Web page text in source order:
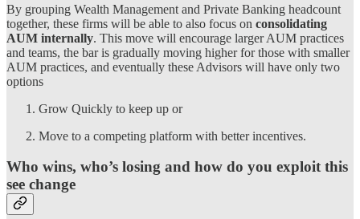
By grouping Wealth Management and Private Banking headcount
together, these firms will be able to also focus on consolidating
AUM internally. This move will encourage larger AUM practices
and teams, the bar is gradually moving higher for those with smaller
AUM practices, and eventually these Advisors will have only two
options
Grow Quickly to keep up or
Move to a competing platform with better incentives.
Who wins, who’s losing and how do you exploit this
see change